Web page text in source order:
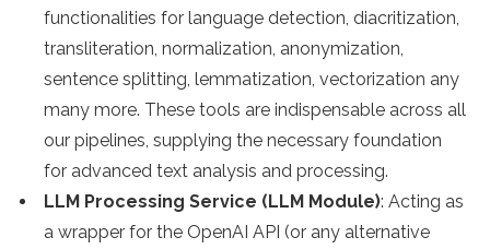
functionalities for language detection, diacritization,
transliteration, normalization, anonymization,
sentence splitting, lemmatization, vectorization any
many more. These tools are indispensable across all
our pipelines, supplying the necessary foundation
for advanced text analysis and processing.
LLM Processing Service (LLM Module): Acting as
a wrapper for the OpenAI API (or any alternative